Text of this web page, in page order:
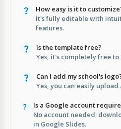
How easy is it to
It's fully editable with
features.
Is the template free?
Yes, it's completely free
Can I add my school's
Yes, you can easily
Is a Google account
No account needed;
in Google Slides.